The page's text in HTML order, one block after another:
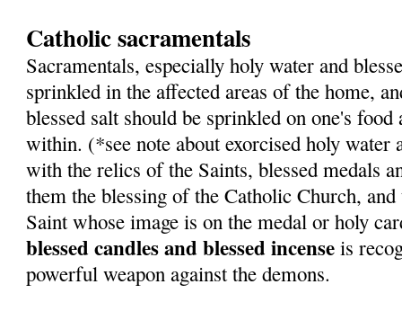
Catholic sacramentals
Sacramentals, especially holy water and
sprinkled in the affected areas of the home,
blessed salt should be sprinkled on one's
within. (*see note about exorcised holy
with the relics of the Saints, blessed medals
them the blessing of the Catholic Church,
Saint whose image is on the medal or holy
blessed candles and blessed incense is
powerful weapon against the demons.